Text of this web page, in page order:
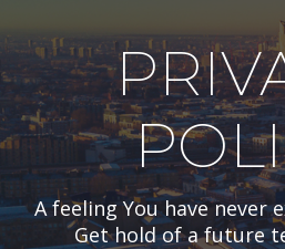
A feeling You have never
Get hold of a future